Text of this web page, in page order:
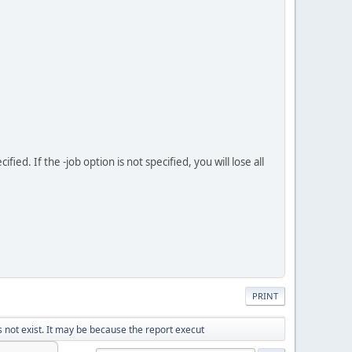
If the -job option is not specified, you will lose all
PRINT
not exist. It may be because the report execut